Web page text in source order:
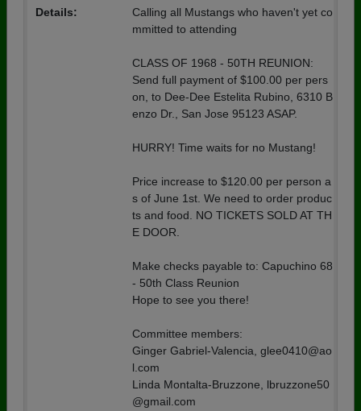
Details:
Calling all Mustangs who haven't yet co
mmitted to attending
CLASS OF 1968 - 50TH REUNION:
Send full payment of $100.00 per pers
on, to Dee-Dee Estelita Rubino, 6310 B
enzo Dr., San Jose 95123 ASAP.
HURRY! Time waits for no Mustang!
Price increase to $120.00 per person a
s of June 1st. We need to order produc
ts and food. NO TICKETS SOLD AT TH
E DOOR.
Make checks payable to: Capuchino 68
- 50th Class Reunion
Hope to see you there!
Committee members:
Ginger Gabriel-Valencia, glee0410@ao
l.com
Linda Montalta-Bruzzone, lbruzzone50
@gmail.com